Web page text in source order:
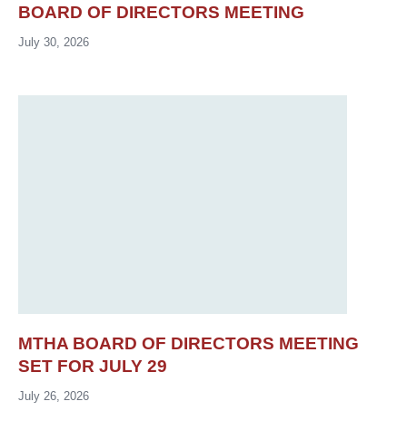
BOARD OF DIRECTORS MEETING
July 30, 2026
MTHA BOARD OF DIRECTORS MEETING
SET FOR JULY 29
July 26, 2026